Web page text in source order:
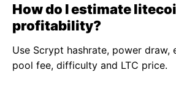
How do I estimate
profitability?
Use Scrypt hashrate, power draw,
pool fee, difficulty and LTC price.